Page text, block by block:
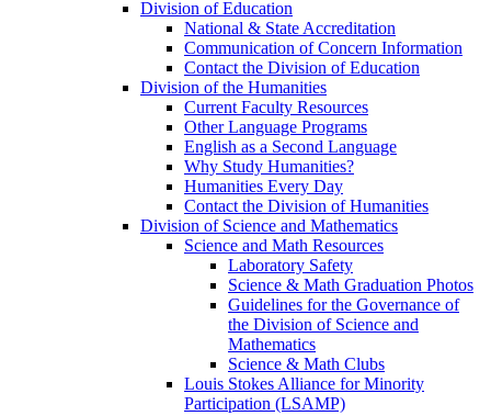
Division of Education
National & State Accreditation
Communication of Concern Information
Contact the Division of Education
Division of the Humanities
Current Faculty Resources
Other Language Programs
English as a Second Language
Why Study Humanities?
Humanities Every Day
Contact the Division of Humanities
Division of Science and Mathematics
Science and Math Resources
Laboratory Safety
Science & Math Graduation Photos
Guidelines for the Governance of
the Division of Science and
Mathematics
Science & Math Clubs
Louis Stokes Alliance for Minority
Participation (LSAMP)